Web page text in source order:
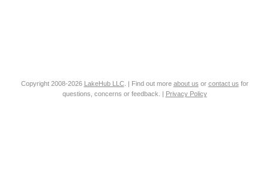
Copyright 2008-2026 LakeHub LLC. | Find out more about us or contact us for
questions, concerns or feedback. | Privacy Policy